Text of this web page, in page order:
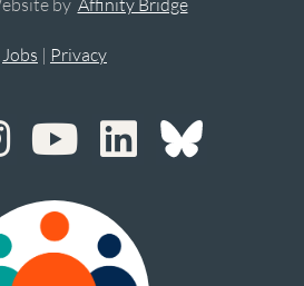
by Affinity Bridge
Jobs | Privacy